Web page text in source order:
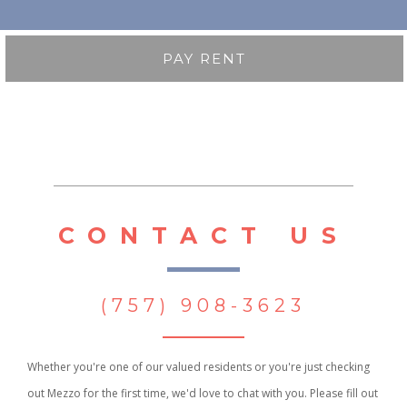
PAY RENT
CONTACT US
(757) 908-3623
Whether you're one of our valued residents or you're just checking
out Mezzo for the first time, we'd love to chat with you. Please fill out